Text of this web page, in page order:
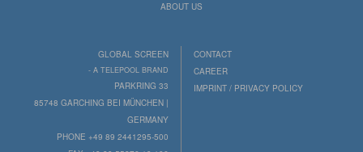
ABOUT US
GLOBAL SCREEN
- A TELEPOOL BRAND
PARKRING 33
85748 GARCHING BEI MÜNCHEN |
GERMANY
PHONE +49 89 2441295-500
CONTACT
CAREER
IMPRINT / PRIVACY POLICY